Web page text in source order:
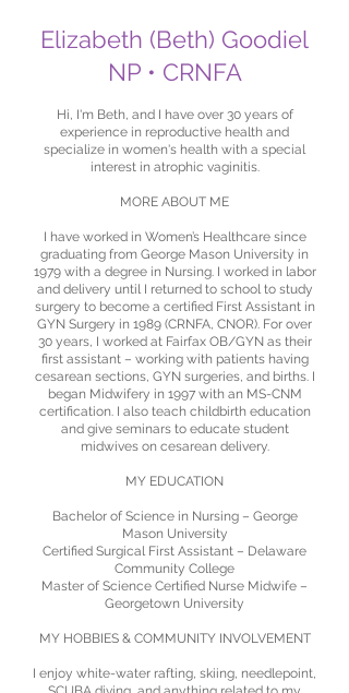
Elizabeth (Beth) Goodiel
NP • CRNFA
Hi, I'm Beth, and I have over 30 years of
experience in reproductive health and
specialize in women's health with a special
interest in atrophic vaginitis.
MORE ABOUT ME
I have worked in Women’s Healthcare since
graduating from George Mason University in
1979 with a degree in Nursing. I worked in labor
and delivery until I returned to school to study
surgery to become a certified First Assistant in
GYN Surgery in 1989 (CRNFA, CNOR). For over
30 years, I worked at Fairfax OB/GYN as their
first assistant – working with patients having
cesarean sections, GYN surgeries, and births. I
began Midwifery in 1997 with an MS-CNM
certification. I also teach childbirth education
and give seminars to educate student
midwives on cesarean delivery.
MY EDUCATION
Bachelor of Science in Nursing – George
Mason University
Certified Surgical First Assistant – Delaware
Community College
Master of Science Certified Nurse Midwife –
Georgetown University
MY HOBBIES & COMMUNITY INVOLVEMENT
I enjoy white-water rafting, skiing, needlepoint,